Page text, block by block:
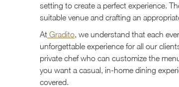
setting to create a perfect experience.
suitable venue and crafting an
At Gradito, we understand that each
unforgettable experience for all our
private chef who can customize the
you want a casual, in-home dining
covered.